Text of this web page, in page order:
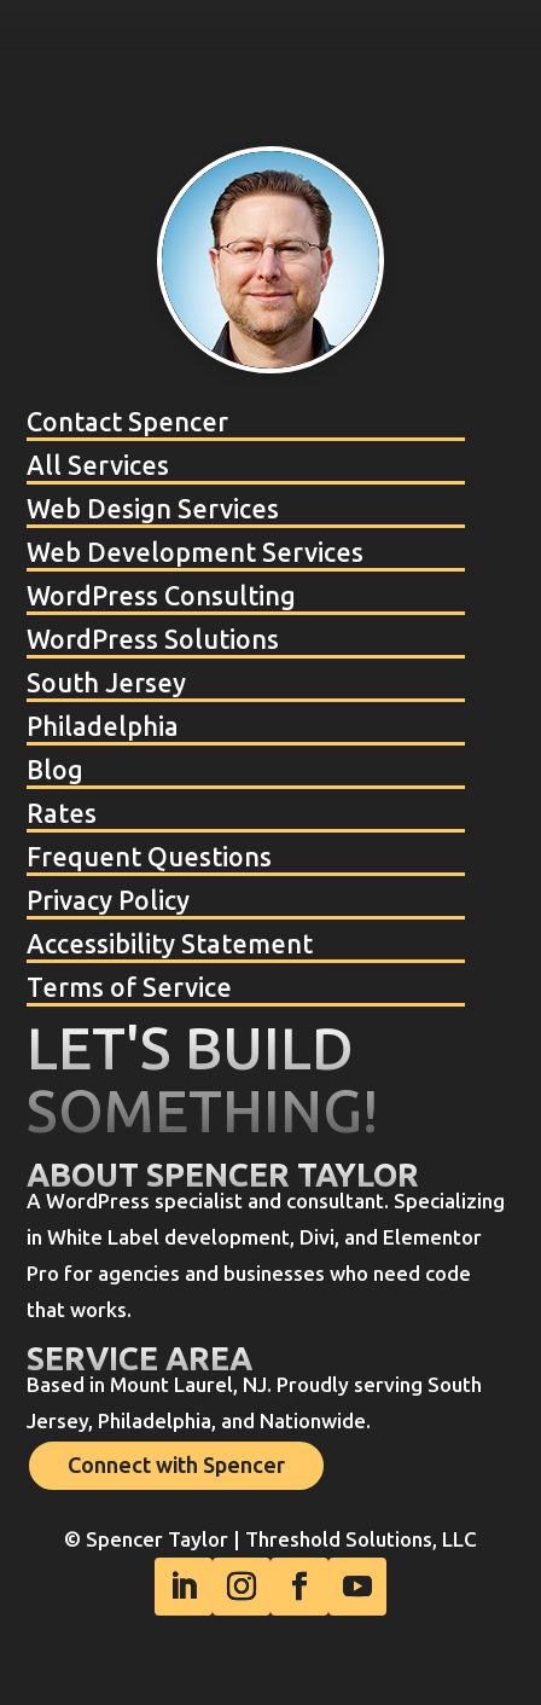
Contact Spencer
All Services
Web Design Services
Web Development Services
WordPress Consulting
WordPress Solutions
South Jersey
Philadelphia
Blog
Rates
Frequent Questions
Privacy Policy
Accessibility Statement
Terms of Service
LET'S BUILD
SOMETHING!
ABOUT SPENCER TAYLOR
A WordPress specialist and consultant. Specializing
in White Label development, Divi, and Elementor
Pro for agencies and businesses who need code
that works.
SERVICE AREA
Based in Mount Laurel, NJ. Proudly serving South
Jersey, Philadelphia, and Nationwide.
Connect with Spencer
© Spencer Taylor | Threshold Solutions, LLC